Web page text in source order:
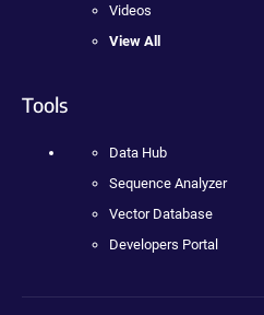
Videos
View All
Tools
Data Hub
Sequence Analyzer
Vector Database
Developers Portal